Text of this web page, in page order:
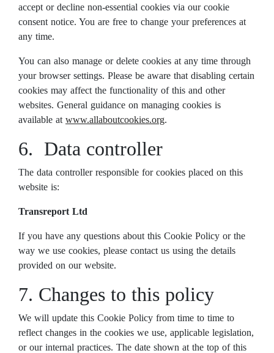
accept or decline non-essential cookies via our cookie
consent notice. You are free to change your preferences at
any time.
You can also manage or delete cookies at any time through
your browser settings. Please be aware that disabling certain
cookies may affect the functionality of this and other
websites. General guidance on managing cookies is
available at www.allaboutcookies.org.
6. Data controller
The data controller responsible for cookies placed on this
website is:
Transreport Ltd
If you have any questions about this Cookie Policy or the
way we use cookies, please contact us using the details
provided on our website.
7. Changes to this policy
We will update this Cookie Policy from time to time to
reflect changes in the cookies we use, applicable legislation,
or our internal practices. The date shown at the top of this